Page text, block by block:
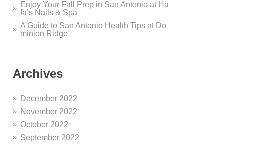
Enjoy Your Fall Prep in San Antonio at Ha
fa’s Nails & Spa
A Guide to San Antonio Health Tips at Do
minion Ridge
Archives
December 2022
November 2022
October 2022
September 2022